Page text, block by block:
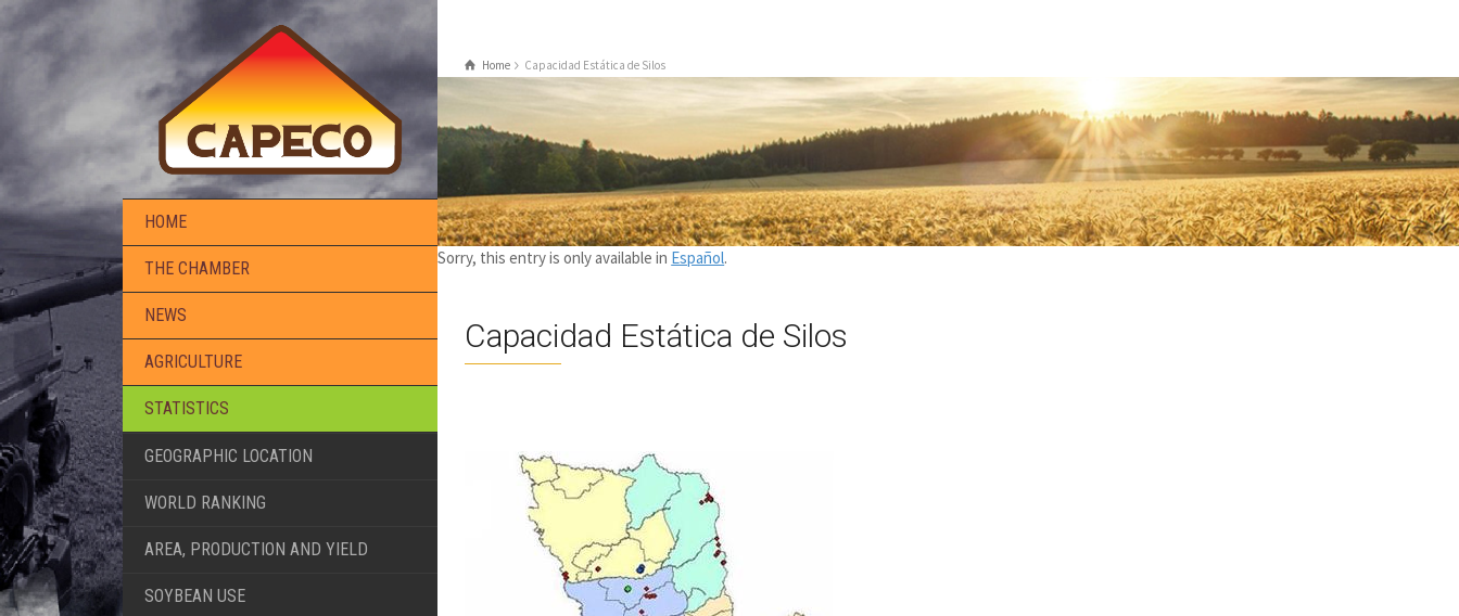
HOME
THE CHAMBER
NEWS
AGRICULTURE
STATISTICS
GEOGRAPHIC LOCATION
WORLD RANKING
AREA, PRODUCTION AND YIELD
SOYBEAN USE
Home Capacidad Estática de Silos
Sorry, this entry is only available in Español.
Capacidad Estática de Silos